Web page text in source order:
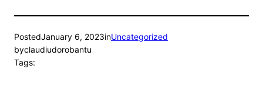
PostedJanuary 6, 2023inUncategorized
byclaudiudorobantu
Tags: